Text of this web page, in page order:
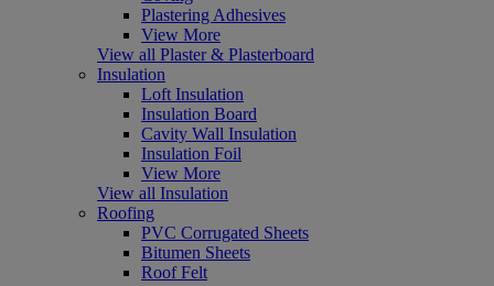
Plastering Adhesives
View More
View all Plaster & Plasterboard
Insulation
Loft Insulation
Insulation Board
Cavity Wall Insulation
Insulation Foil
View More
View all Insulation
Roofing
PVC Corrugated Sheets
Bitumen Sheets
Roof Felt